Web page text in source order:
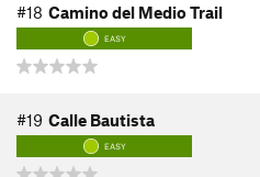
#18 Camino del Medio Trail
EASY
#19 Calle Bautista
EASY